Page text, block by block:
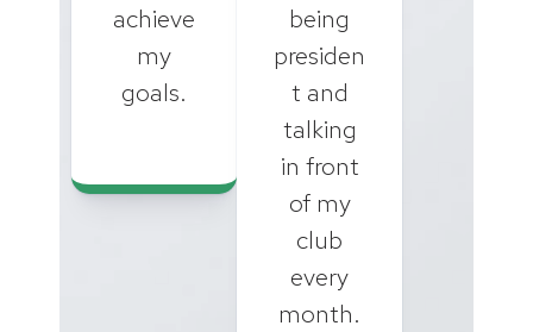
achieve
my
goals.
being
presiden
t and
talking
in front
of my
club
every
month.